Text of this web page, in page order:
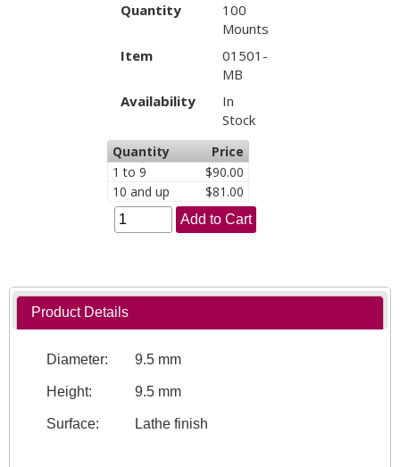
Quantity
100
Mounts
Item
01501-
MB
Availability
In
Stock
Quantity
Price
1 to 9
$90.00
10 and up
$81.00
Add to Cart
Product Details
Diameter: 9.5 mm
Height: 9.5 mm
Surface: Lathe finish